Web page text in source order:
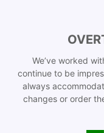
We’ve worked
continue to be
always
changes or order